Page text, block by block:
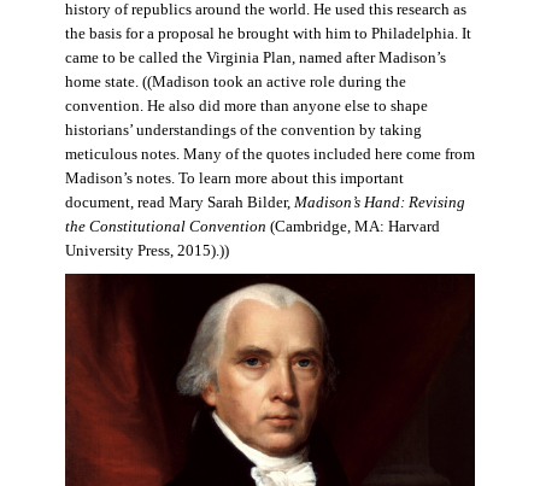
history of republics around the world. He used this research as
the basis for a proposal he brought with him to Philadelphia. It
came to be called the Virginia Plan, named after Madison’s
home state. ((Madison took an active role during the
convention. He also did more than anyone else to shape
historians’ understandings of the convention by taking
meticulous notes. Many of the quotes included here come from
Madison’s notes. To learn more about this important
document, read Mary Sarah Bilder, Madison’s Hand: Revising
the Constitutional Convention (Cambridge, MA: Harvard
University Press, 2015).))